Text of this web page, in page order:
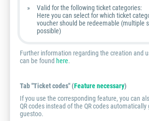
Valid for the following ticket categories:
Here you can select for which ticket
voucher should be redeemable (multiple
possible)
Further information regarding the creation and
can be found here.
Tab "Ticket codes" (Feature necessary)
If you use the corresponding feature, you can
QR codes instead of the QR codes
guestoo.